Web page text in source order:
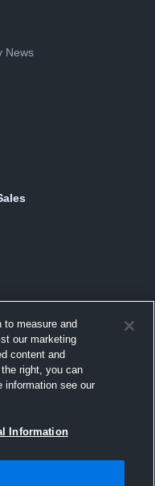
News
Information
text and design © 2007-
号-2•京ICP备19028463
to measure and
our marketing
content and
right, you can
information see our
Information